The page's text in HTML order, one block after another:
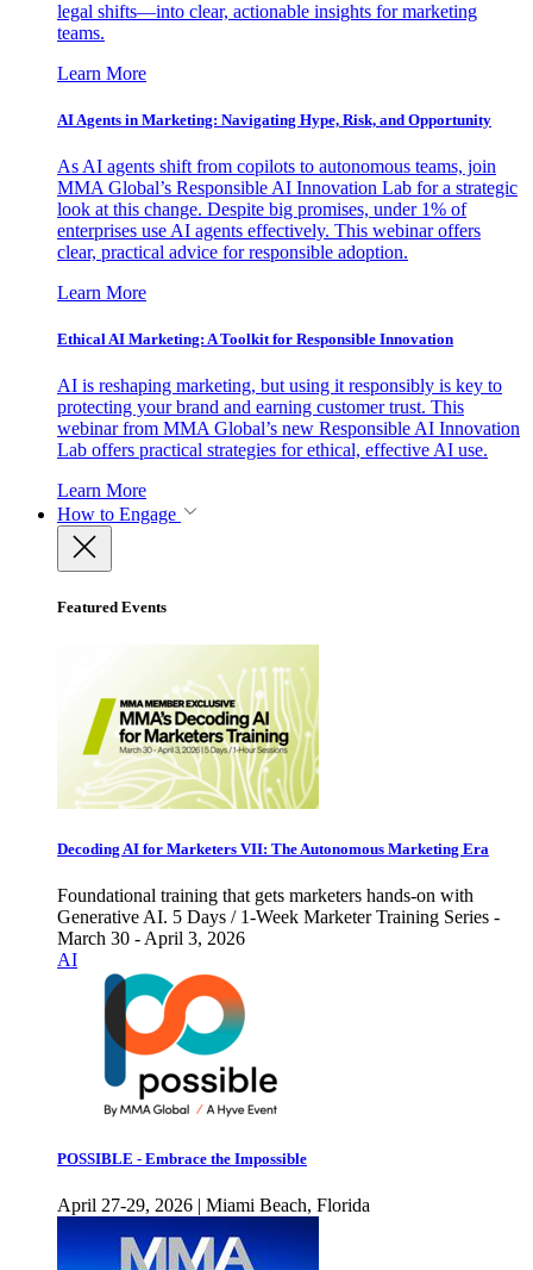
legal shifts—into clear, actionable insights for marketing
teams.
Learn More
AI Agents in Marketing: Navigating Hype, Risk, and Opportunity
As AI agents shift from copilots to autonomous teams, join
MMA Global’s Responsible AI Innovation Lab for a strategic
look at this change. Despite big promises, under 1% of
enterprises use AI agents effectively. This webinar offers
clear, practical advice for responsible adoption.
Learn More
Ethical AI Marketing: A Toolkit for Responsible Innovation
AI is reshaping marketing, but using it responsibly is key to
protecting your brand and earning customer trust. This
webinar from MMA Global’s new Responsible AI Innovation
Lab offers practical strategies for ethical, effective AI use.
Learn More
How to Engage
Featured Events
Decoding AI for Marketers VII: The Autonomous Marketing Era
Foundational training that gets marketers hands-on with
Generative AI. 5 Days / 1-Week Marketer Training Series -
March 30 - April 3, 2026
AI
POSSIBLE - Embrace the Impossible
April 27-29, 2026 | Miami Beach, Florida